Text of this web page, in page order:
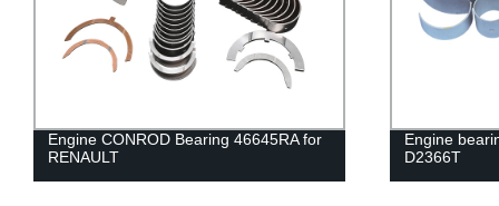
Engine CONROD Bearing 46645RA for
RENAULT
Engine
D2366T